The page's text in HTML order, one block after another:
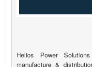
Helios Power
manufacture &